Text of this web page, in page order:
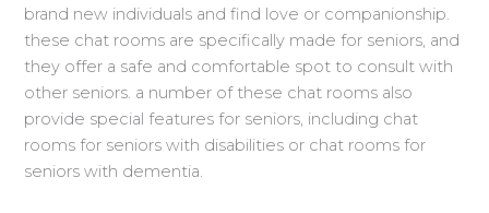
brand new individuals and find love or companionship.
these chat rooms are specifically made for seniors, and
they offer a safe and comfortable spot to consult with
other seniors. a number of these chat rooms also
provide special features for seniors, including chat
rooms for seniors with disabilities or chat rooms for
seniors with dementia.